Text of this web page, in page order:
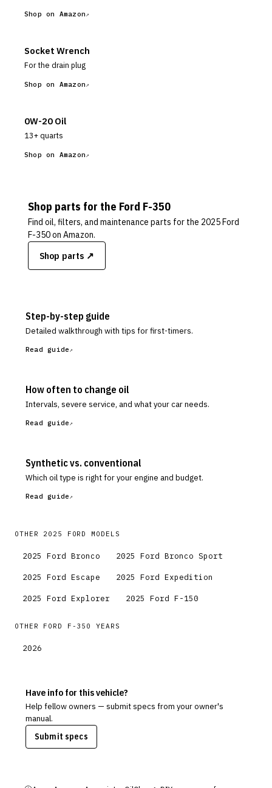
Shop on Amazon
Socket Wrench
For the drain plug
Shop on Amazon
0W-20 Oil
13+ quarts
Shop on Amazon
Shop parts for the Ford F-350
Find oil, filters, and maintenance parts for the 2025 Ford
F-350on Amazon.
Shop parts ↗
Step-by-step guide
Detailed walkthrough with tips for first-timers.
Read guide
How often to change oil
Intervals, severe service, and what your car needs.
Read guide
Synthetic vs. conventional
Which oil type is right for your engine and budget.
Read guide
OTHER 2025 FORD MODELS
2025 Ford Bronco 2025 Ford Bronco Sport
2025 Ford Escape 2025 Ford Expedition
2025 Ford Explorer 2025 Ford F-150
OTHER FORD F-350 YEARS
2026
Have info for this vehicle?
Help fellow owners — submit specs from your owner's
manual.
Submit specs